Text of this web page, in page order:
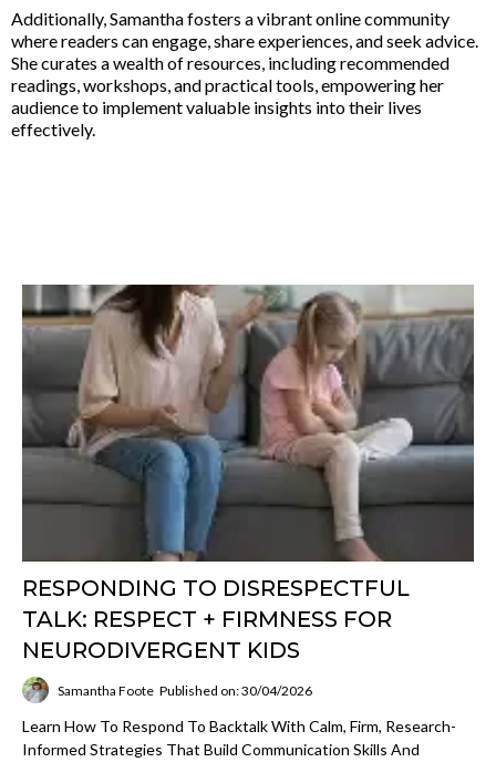
Additionally, Samantha fosters a vibrant online community
where readers can engage, share experiences, and seek advice.
She curates a wealth of resources, including recommended
readings, workshops, and practical tools, empowering her
audience to implement valuable insights into their lives
effectively.
RESPONDING TO DISRESPECTFUL
TALK: RESPECT + FIRMNESS FOR
NEURODIVERGENT KIDS
Samantha Foote Published on: 30/04/2026
Learn How To Respond To Backtalk With Calm, Firm, Research-
Informed Strategies That Build Communication Skills And